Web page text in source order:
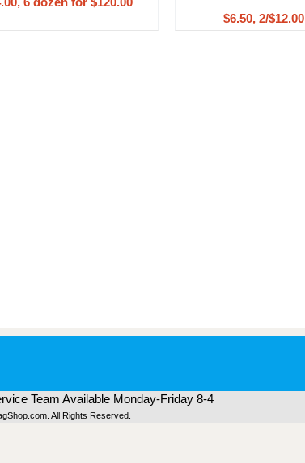
$6.50, 2/$12.00
Team Available Monday-Friday 8-4
All Rights Reserved.